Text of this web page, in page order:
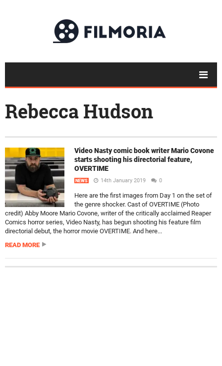
Rebecca Hudson
Video Nasty comic book writer Mario Covone
starts shooting his directorial feature,
OVERTIME
NEWS 14th January 2019 0
Here are the first images from Day 1 on the set of
the genre shocker. Cast of OVERTIME (Photo
credit) Abby Moore Mario Covone, writer of the critically acclaimed Reaper
Comics horror series, Video Nasty, has begun shooting his feature film
directorial debut, the horror movie OVERTIME. And here...
READ MORE